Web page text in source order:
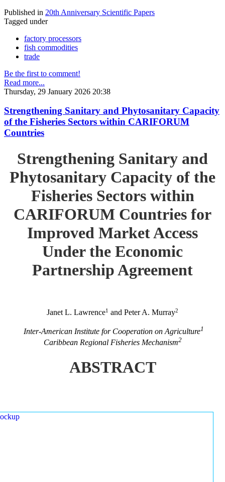
Published in 20th Anniversary Scientific Papers
Tagged under
factory processors
fish commodities
trade
Be the first to comment!
Read more...
Thursday, 29 January 2026 20:38
Strengthening Sanitary and Phytosanitary Capacity
of the Fisheries Sectors within CARIFORUM
Countries
Strengthening Sanitary and
Phytosanitary Capacity of the
Fisheries Sectors within
CARIFORUM Countries for
Improved Market Access
Under the Economic
Partnership Agreement
Janet L. Lawrence1 and Peter A. Murray2
Inter-American Institute for Cooperation on Agriculture1
Caribbean Regional Fisheries Mechanism2
ABSTRACT